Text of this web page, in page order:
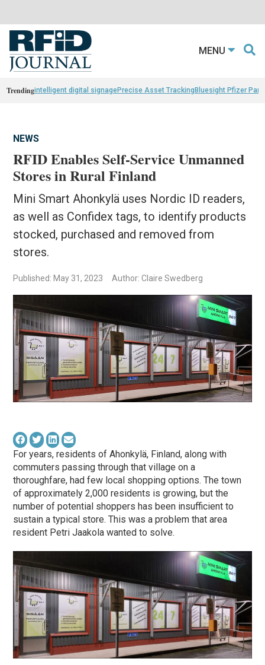
MENU
Trendingintelligent digital signagePrecise Asset TrackingBluesight Pfizer
NEWS
RFID Enables Self-Service Unmanned
Stores in Rural Finland
Mini Smart Ahonkylä uses Nordic ID readers,
as well as Confidex tags, to identify products
stocked, purchased and removed from
stores.
Published: May 31, 2023 Author: Claire Swedberg
For years, residents of Ahonkylä, Finland, along with
commuters passing through that village on a
thoroughfare, had few local shopping options. The town
of approximately 2,000 residents is growing, but the
number of potential shoppers has been insufficient to
sustain a typical store. This was a problem that area
resident Petri Jaakola wanted to solve.